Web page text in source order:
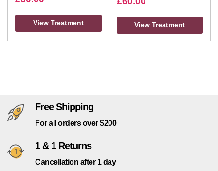
View Treatment View Treatment
Free Shipping
For all orders over $200
1 & 1 Returns
Cancellation after 1 day